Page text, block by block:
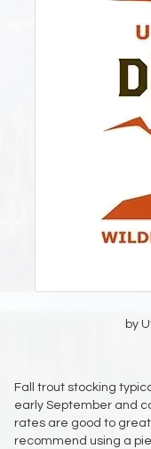
by
Fall trout stocking
early September and
rates are good to
recommend using a